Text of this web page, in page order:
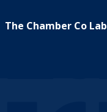
The Chamber Co Lab